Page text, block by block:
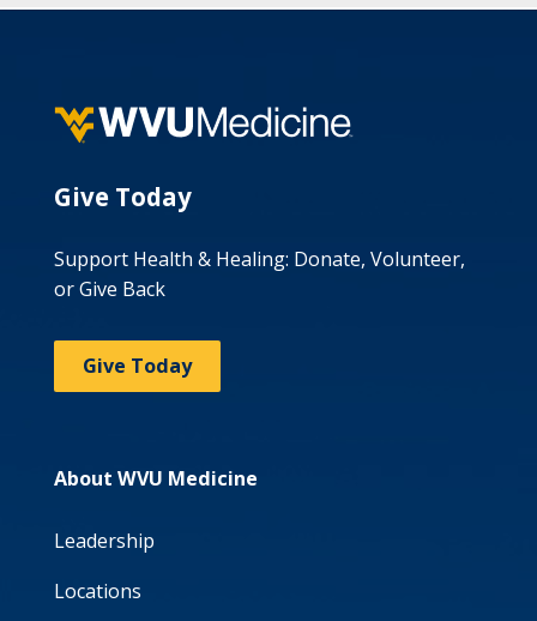
Give Today
Support Health & Healing: Donate, Volunteer,
or Give Back
Give Today
About WVU Medicine
Leadership
Locations